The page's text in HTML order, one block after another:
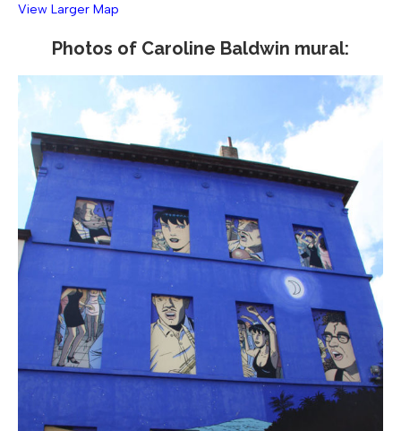
View Larger Map
Photos of Caroline Baldwin mural: